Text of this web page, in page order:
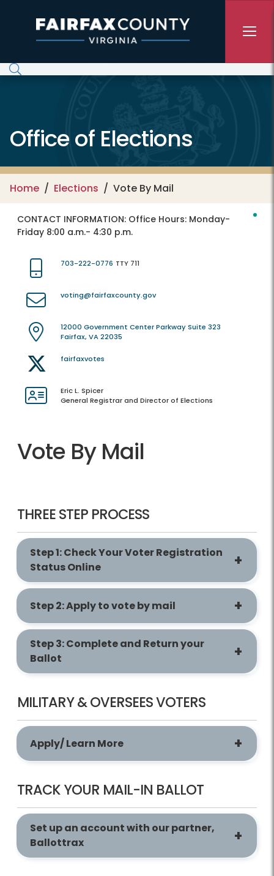
Office of Elections
Home Elections Vote By Mail
CONTACT INFORMATION: Office Hours: Monday-
Friday 8:00 a.m.- 4:30 p.m.
703-222-0776 TTY 711
voting@fairfaxcounty.gov
12000 Government Center Parkway Suite 323
Fairfax, VA 22035
fairfaxvotes
Eric L. Spicer
General Registrar and Director of Elections
Vote By Mail
THREE STEP PROCESS
Step 1: Check Your Voter Registration
Status Online
Step 2: Apply to vote by mail
Step 3: Complete and Return your
Ballot
MILITARY & OVERSEES VOTERS
Apply/ Learn More
TRACK YOUR MAIL-IN BALLOT
Set up an account with our partner,
Ballottrax